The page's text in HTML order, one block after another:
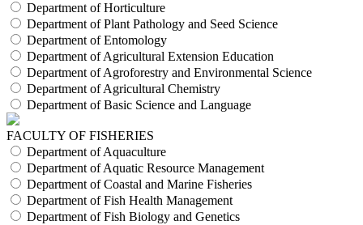
Department of Horticulture
Department of Plant Pathology and Seed Science
Department of Entomology
Department of Agricultural Extension Education
Department of Agroforestry and Environmental Science
Department of Agricultural Chemistry
Department of Basic Science and Language
FACULTY OF FISHERIES
Department of Aquaculture
Department of Aquatic Resource Management
Department of Coastal and Marine Fisheries
Department of Fish Health Management
Department of Fish Biology and Genetics